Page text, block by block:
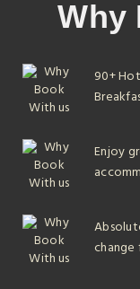
Why
90+
Enjoy
change